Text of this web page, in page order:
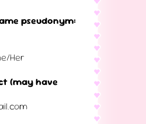
pseudonym:
Her
(may have